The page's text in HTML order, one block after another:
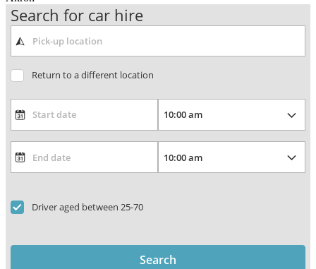
Search for car hire
Return to a different location
Driver aged between 25-70
Search